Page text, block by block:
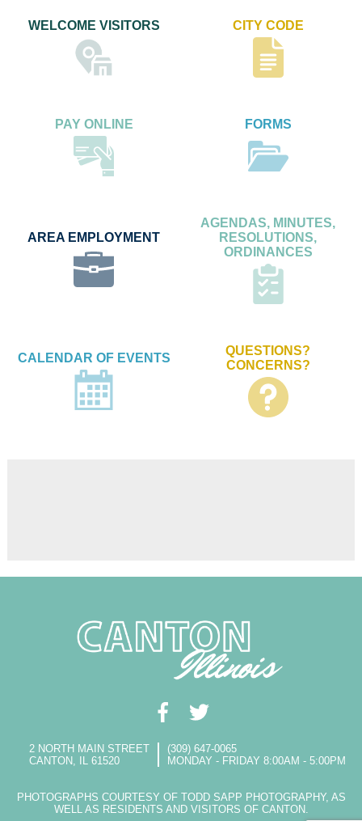
WELCOME VISITORS CITY CODE
PAY ONLINE FORMS
AREA EMPLOYMENT
AGENDAS, MINUTES,
RESOLUTIONS,
ORDINANCES
CALENDAR OF EVENTS
QUESTIONS?
CONCERNS?
2 NORTH MAIN STREET
CANTON, IL 61520
(309) 647-0065
MONDAY - FRIDAY 8:00AM - 5:00PM
PHOTOGRAPHS COURTESY OF TODD SAPP PHOTOGRAPHY, AS
WELL AS RESIDENTS AND VISITORS OF CANTON.